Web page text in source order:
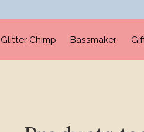
Glitter Chimp Bassmaker